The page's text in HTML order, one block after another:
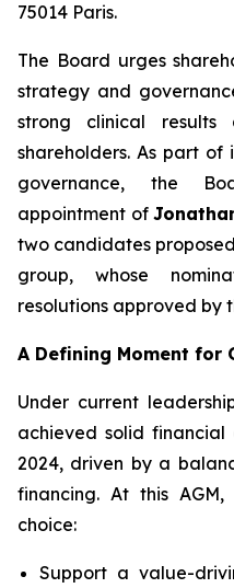
75014 Paris.
The Board urges
strategy and
strong clinical
shareholders. As part
governance, the
appointment of
two candidates
group, whose
resolutions approved by
A Defining Moment for
Under current
achieved solid
2024, driven by a
financing. At this
choice:
Support a value-